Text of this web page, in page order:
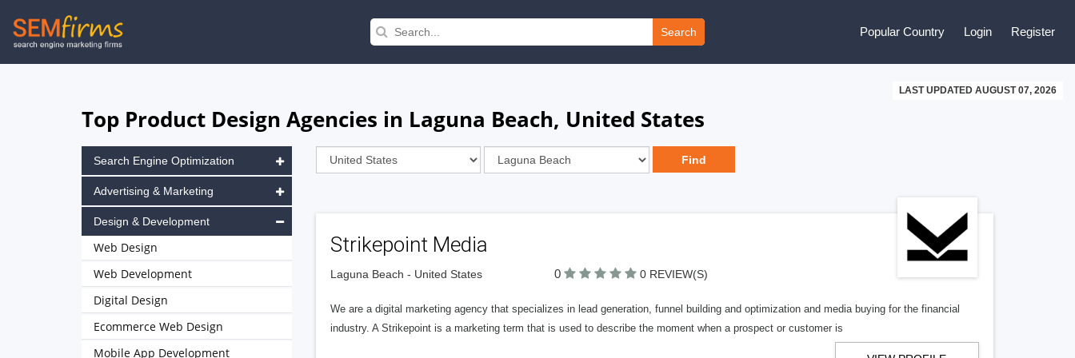
Skip
to
Search Popular Country Login Register
LAST UPDATED AUGUST 07, 2026
Top Product Design Agencies in Laguna Beach, United States
Strikepoint Media
Laguna Beach - United States 0 0 REVIEW(S)
We are a digital marketing agency that specializes in lead generation, funnel building and optimization and media buying for the financial
industry. A Strikepoint is a marketing term that is used to describe the moment when a prospect or customer is
Search Engine Optimization
Advertising & Marketing
Design & Development
Web Design
Web Development
Digital Design
Ecommerce Web Design
Mobile App Development